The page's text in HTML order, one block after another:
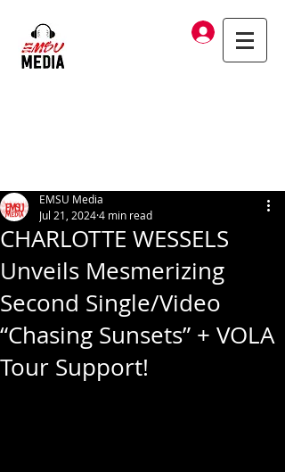
Log In
CHARLOTTE WESSELS
Unveils Mesmerizing
Second Single/Video
“Chasing Sunsets” + VOLA
Tour Support!
EMSU Media
Jul 21, 20244 min read